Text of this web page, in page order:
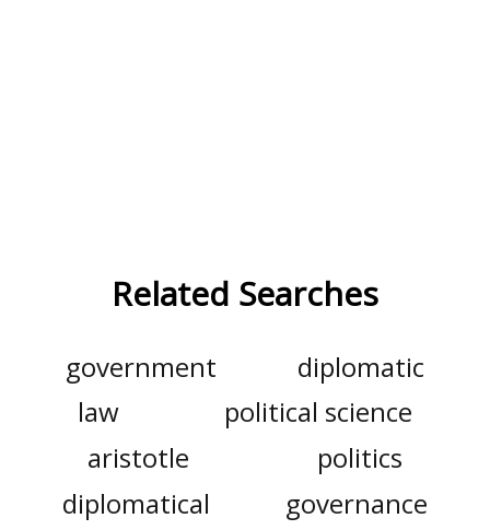
Related Searches
government
diplomatic
law
political science
aristotle
politics
diplomatical
governance